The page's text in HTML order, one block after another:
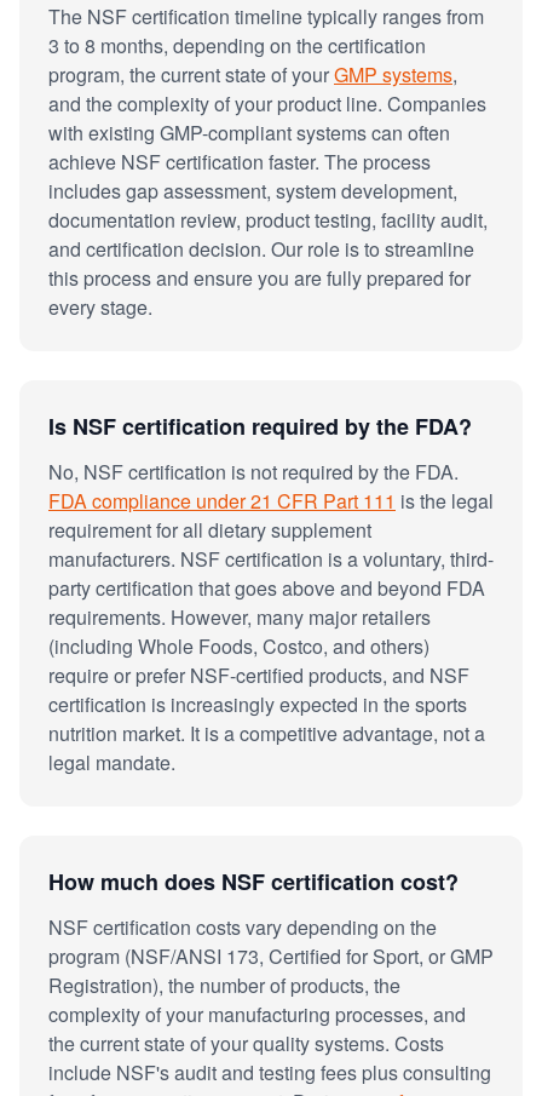
The NSF certification timeline typically ranges from
3 to 8 months, depending on the certification
program, the current state of yourGMP systems,
and the complexity of your product line. Companies
with existing GMP-compliant systems can often
achieve NSF certification faster. The process
includes gap assessment, system development,
documentation review, product testing, facility audit,
and certification decision. Our role is to streamline
this process and ensure you are fully prepared for
every stage.
Is NSF certification required by the FDA?
No, NSF certification is not required by the FDA.
FDA compliance under 21 CFR Part 111 is the legal
requirement for all dietary supplement
manufacturers. NSF certification is a voluntary, third-
party certification that goes above and beyond FDA
requirements. However, many major retailers
(including Whole Foods, Costco, and others)
require or prefer NSF-certified products, and NSF
certification is increasingly expected in the sports
nutrition market. It is a competitive advantage, not a
legal mandate.
How much does NSF certification cost?
NSF certification costs vary depending on the
program (NSF/ANSI 173, Certified for Sport, or GMP
Registration), the number of products, the
complexity of your manufacturing processes, and
the current state of your quality systems. Costs
include NSF's audit and testing fees plus consulting